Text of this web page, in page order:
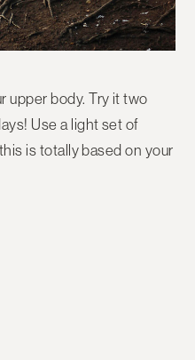
upper body. Try it two
Use a light set of
is totally based on your